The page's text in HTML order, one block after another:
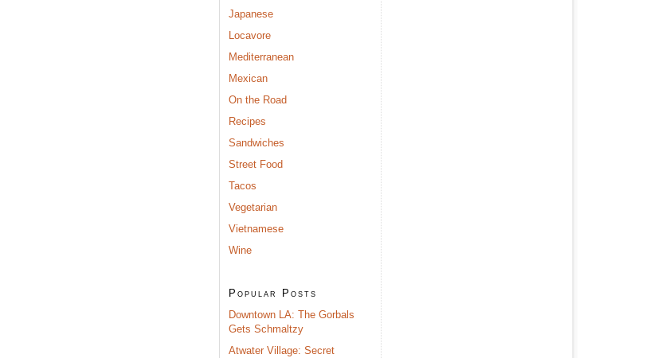
Japanese
Locavore
Mediterranean
Mexican
On the Road
Recipes
Sandwiches
Street Food
Tacos
Vegetarian
Vietnamese
Wine
Popular Posts
Downtown LA: The Gorbals
Gets Schmaltzy
Atwater Village: Secret